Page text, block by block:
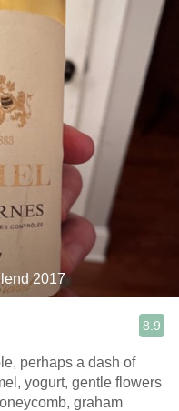
2017
8.9
perhaps a dash of
yogurt, gentle flowers
graham